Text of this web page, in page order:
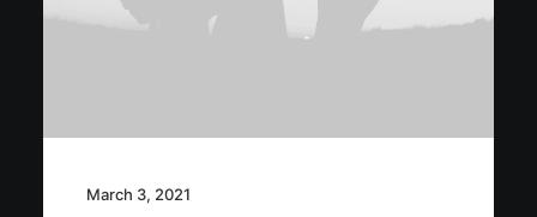
March 3, 2021